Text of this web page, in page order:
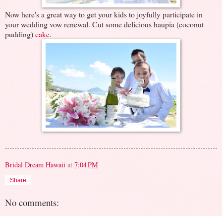
Now here's a great way to get your kids to joyfully participate in
your wedding vow renewal. Cut some delicious haupia (coconut
pudding)cake.
Bridal Dream Hawaii at 7:04 PM
Share
No comments: